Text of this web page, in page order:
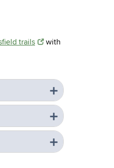
trails
with